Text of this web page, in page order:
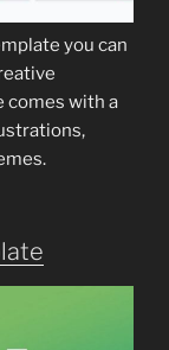
you can
comes with a